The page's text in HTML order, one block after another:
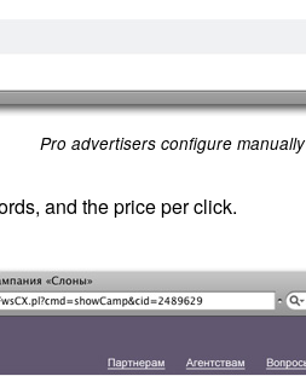
Pro advertisers configure manually
and the price per click.